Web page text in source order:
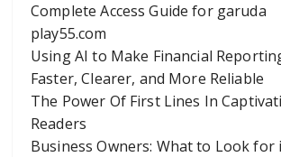
Complete Access Guide for garuda
play55.com
Using AI to Make Financial
Faster, Clearer, and More Reliable
The Power Of First Lines In
Readers
Business Owners: What to Look for